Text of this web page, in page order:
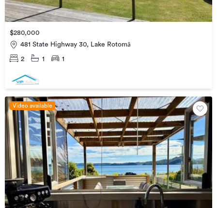
$280,000
481 State Highway 30, Lake Rotomā
2 1 1
Video available